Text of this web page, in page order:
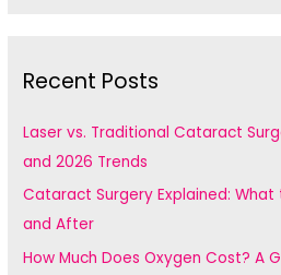
h
f
Recent Posts
Laser vs. Traditional Cataract
and 2026 Trends
Cataract Surgery Explained: What
and After
How Much Does Oxygen Cost? A